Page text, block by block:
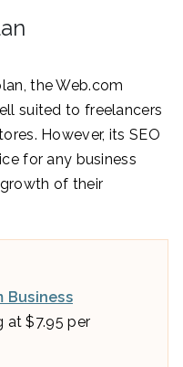
the Web.com
suited to freelancers
However, its SEO
for any business
of their
Business
at $7.95 per